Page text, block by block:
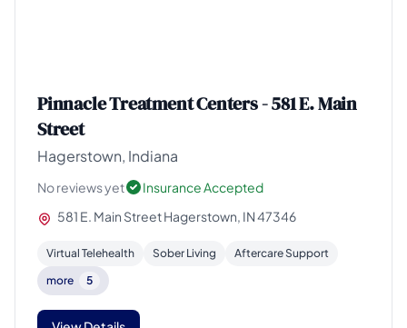
Pinnacle Treatment Centers - 581 E. Main
Street
Hagerstown, Indiana
No reviews yet
Insurance Accepted
581 E. Main Street Hagerstown, IN 47346
Virtual Telehealth Sober Living
Aftercare Support
more
5